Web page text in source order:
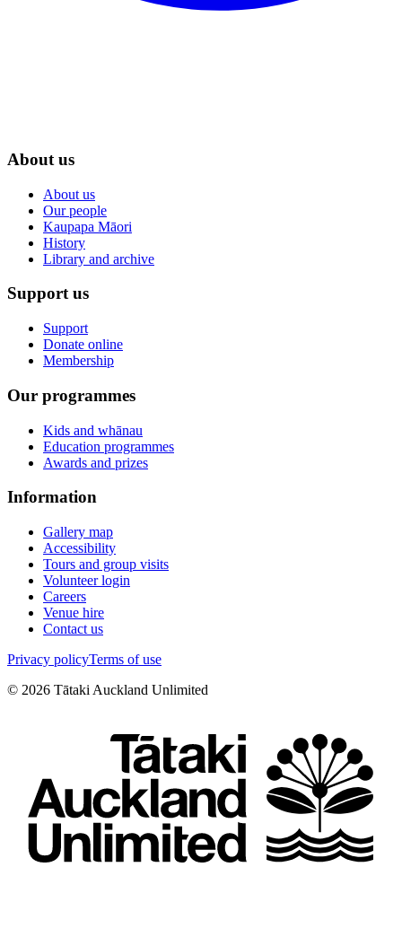
About us
About us
Our people
Kaupapa Māori
History
Library and archive
Support us
Support
Donate online
Membership
Our programmes
Kids and whānau
Education programmes
Awards and prizes
Information
Gallery map
Accessibility
Tours and group visits
Volunteer login
Careers
Venue hire
Contact us
Privacy policyTerms of use
© 2026 Tātaki Auckland Unlimited